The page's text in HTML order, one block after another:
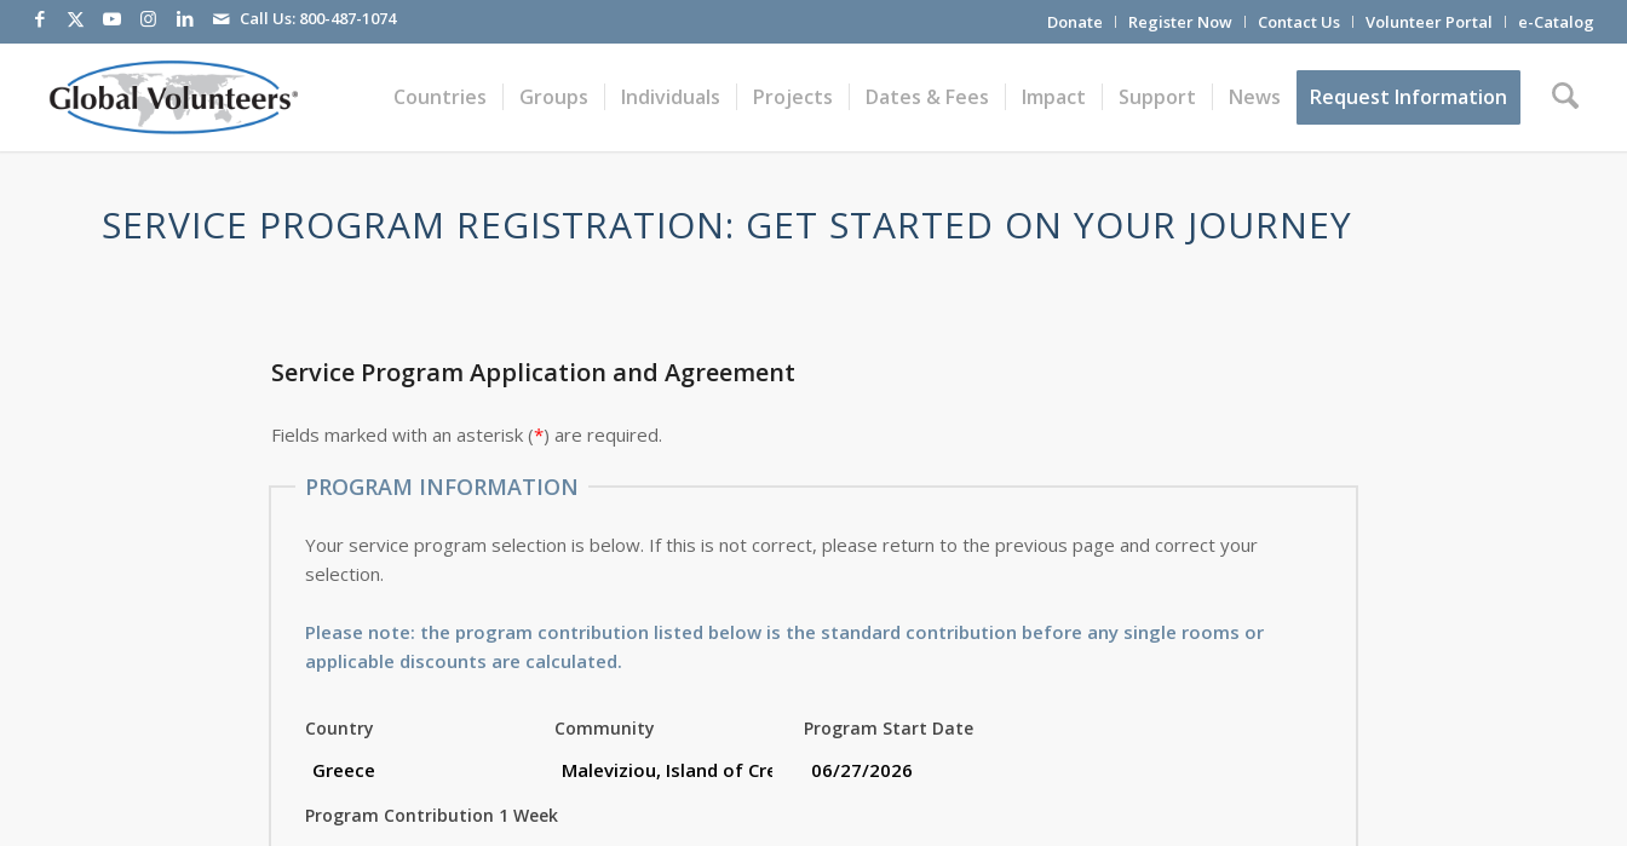
Donate Register Now Contact Us Volunteer Portal e-Catalog
Call Us: 800-487-1074
Countries Groups Individuals Projects Dates & Fees Impact Support News Request Information
SERVICE PROGRAM REGISTRATION: GET STARTED ON YOUR JOURNEY
Service Program Application and Agreement
Fields marked with an asterisk (*) are required.
PROGRAM INFORMATION
Your service program selection is below. If this is not correct, please return to the previous page and correct your
selection.
Please note: the program contribution listed below is the standard contribution before any single rooms or
applicable discounts are calculated.
Country Community Program Start Date
Program Contribution 1 Week